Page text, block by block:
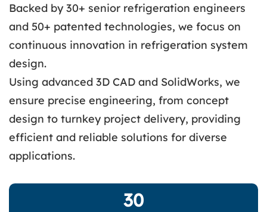
Backed by 30+ senior refrigeration engineers
and 50+ patented technologies, we focus on
continuous innovation in refrigeration system
design.
Using advanced 3D CAD and SolidWorks, we
ensure precise engineering, from concept
design to turnkey project delivery, providing
efficient and reliable solutions for diverse
applications.
30